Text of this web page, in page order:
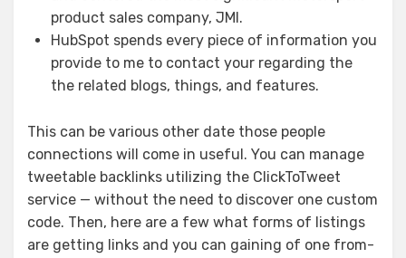
product sales company, JMI.
HubSpot spends every piece of information you
provide to me to contact your regarding the
the related blogs, things, and features.
This can be various other date those people
connections will come in useful. You can manage
tweetable backlinks utilizing the ClickToTweet
service — without the need to discover one custom
code. Then, here are a few what forms of listings
are getting links and you can gaining of one from-